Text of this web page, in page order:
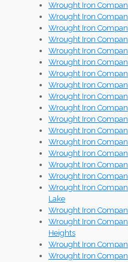
Wrought Iron
Wrought Iron
Wrought Iron
Wrought Iron
Wrought Iron
Wrought Iron
Wrought Iron
Wrought Iron
Wrought Iron
Wrought Iron
Wrought Iron
Wrought Iron
Wrought Iron
Wrought Iron
Wrought Iron
Wrought Iron
Wrought Iron
Lake
Wrought Iron
Wrought Iron
Heights
Wrought Iron
Wrought Iron